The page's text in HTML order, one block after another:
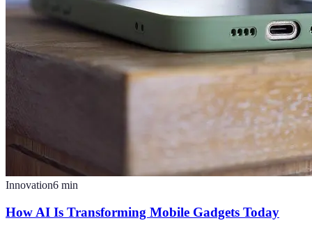
Innovation6 min
How AI Is Transforming Mobile Gadgets Today